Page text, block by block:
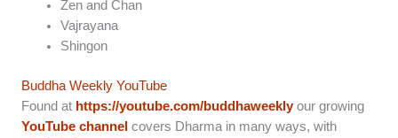
Zen and Chan
Vajrayana
Shingon
Buddha Weekly YouTube
Found at https://youtube.com/buddhaweeklyour growing
YouTube channel covers Dharma in many ways, with